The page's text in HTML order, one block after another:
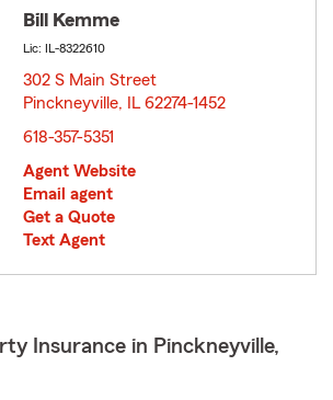
Bill Kemme
Lic: IL-8322610
302 S Main Street
Pinckneyville, IL 62274-1452
618-357-5351
Agent Website
Email agent
Get a Quote
Text Agent
Insurance in Pinckneyville,